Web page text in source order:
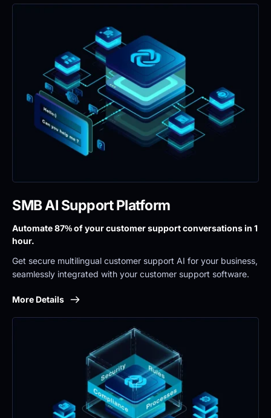
SMB AI Support Platform
Automate 87% of your customer support conversations in 1
hour.
Get secure multilingual customer support AI for your business,
seamlessly integrated with your customer support software.
More Details